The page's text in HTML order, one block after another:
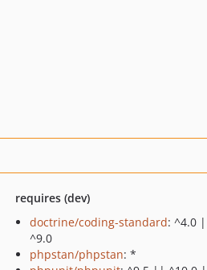
requires (dev)
doctrine/coding-standard: ^4.0
^9.0
phpstan/phpstan: *